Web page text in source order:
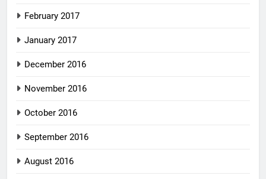
February 2017
January 2017
December 2016
November 2016
October 2016
September 2016
August 2016